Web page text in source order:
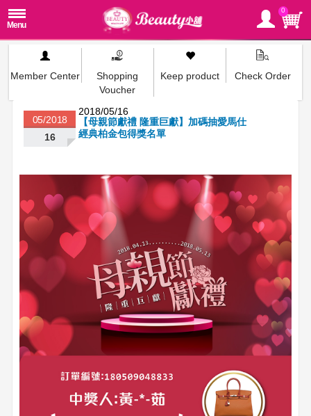
0
Member Center
Shopping
Voucher
Keep product Check Order
2018/05/16
【母親節獻禮 隆重巨獻】加碼抽愛馬仕
經典柏金包得獎名單
05/2018
16